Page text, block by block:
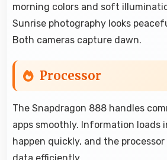
morning colors and soft
Sunrise photography looks
Both cameras capture dawn.
Processor
The Snapdragon 888 handles
apps smoothly. Information loads
happen quickly, and the